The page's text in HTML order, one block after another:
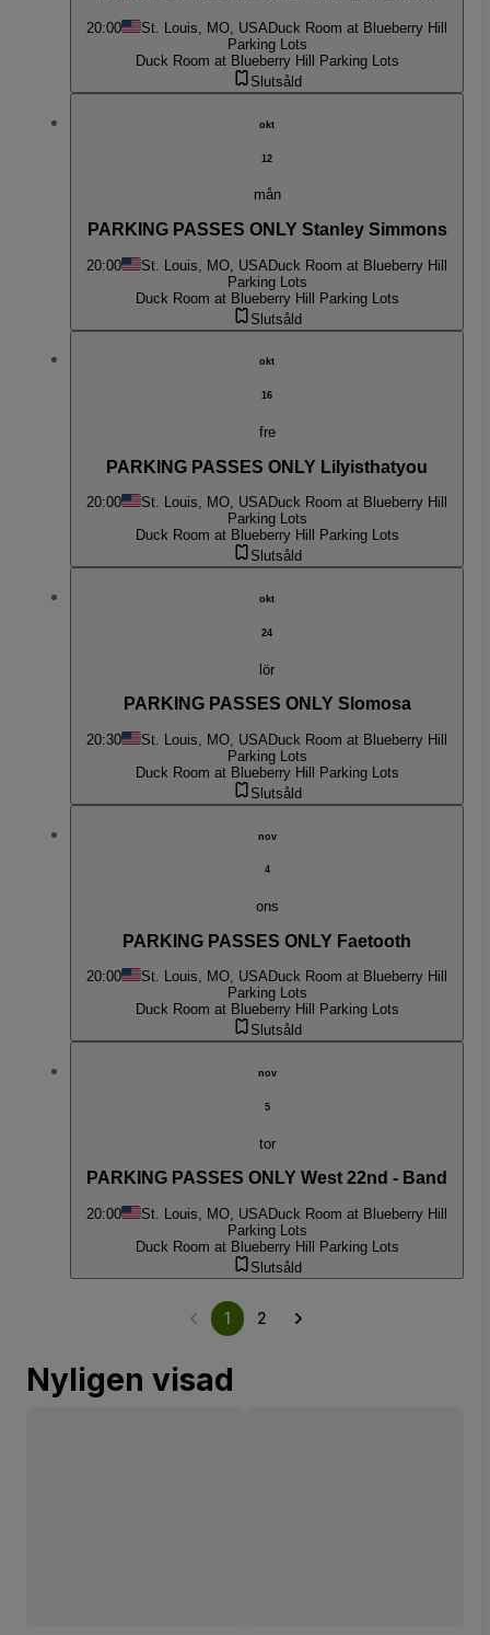
20:00 St. Louis, MO, USA Duck Room at Blueberry Hill
Parking Lots
Duck Room at Blueberry Hill Parking Lots
Slutsåld
okt
12
mån
PARKING PASSES ONLY Stanley Simmons
20:00 St. Louis, MO, USADuck Room at Blueberry Hill
Parking Lots
Duck Room at Blueberry Hill Parking Lots
Slutsåld
okt
16
fre
PARKING PASSES ONLY Lilyisthatyou
20:00 St. Louis, MO, USADuck Room at Blueberry Hill
Parking Lots
Duck Room at Blueberry Hill Parking Lots
Slutsåld
okt
24
lör
PARKING PASSES ONLY Slomosa
20:30 St. Louis, MO, USA Duck Room at Blueberry Hill
Parking Lots
Duck Room at Blueberry Hill Parking Lots
Slutsåld
nov
4
ons
PARKING PASSES ONLY Faetooth
20:00 St. Louis, MO, USADuck Room at Blueberry Hill
Parking Lots
Duck Room at Blueberry Hill Parking Lots
Slutsåld
nov
5
tor
PARKING PASSES ONLY West 22nd - Band
20:00 St. Louis, MO, USADuck Room at Blueberry Hill
Parking Lots
Duck Room at Blueberry Hill Parking Lots
Slutsåld
1 2
Nyligen visad